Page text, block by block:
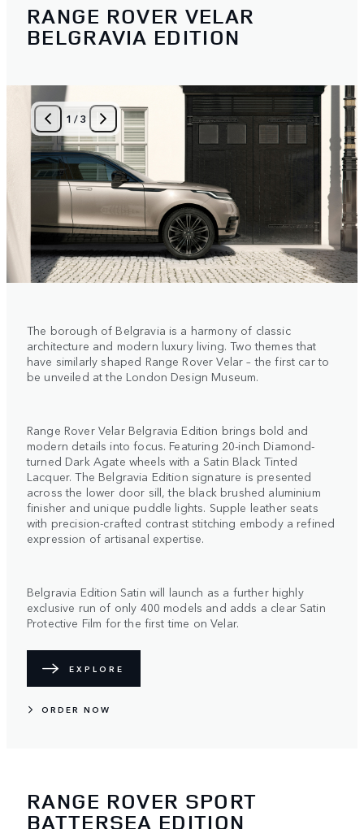
RANGE ROVER VELAR
BELGRAVIA EDITION
1 /3
The borough of Belgravia is a harmony of classic
architecture and modern luxury living. Two themes that
have similarly shaped Range Rover Velar – the first car to
be unveiled at the London Design Museum.
Range Rover Velar Belgravia Edition brings bold and
modern details into focus. Featuring 20-inch Diamond-
turned Dark Agate wheels with a Satin Black Tinted
Lacquer. The Belgravia Edition signature is presented
across the lower door sill, the black brushed aluminium
finisher and unique puddle lights. Supple leather seats
with precision-crafted contrast stitching embody a refined
expression of artisanal expertise.
Belgravia Edition Satin will launch as a further highly
exclusive run of only 400 models and adds a clear Satin
Protective Film for the first time on Velar.
EXPLORE
ORDER NOW
RANGE ROVER SPORT
BATTERSEA EDITION